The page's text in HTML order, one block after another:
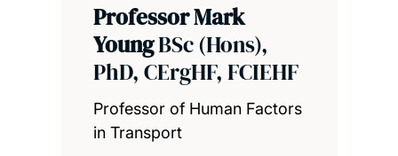
Professor Mark
YoungBSc (Hons),
PhD, CErgHF, FCIEHF
Professor of Human Factors
in Transport